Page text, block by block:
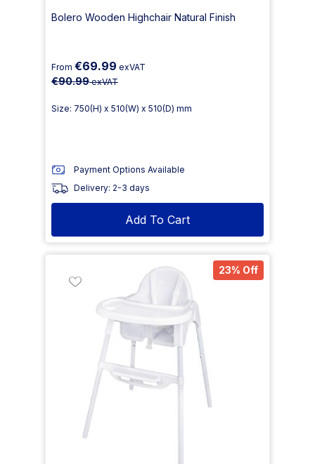
Bolero Wooden Highchair Natural Finish
From €69.99 exVAT
€90.99exVAT
Size: 750(H) x 510(W) x 510(D) mm
Payment Options Available
Delivery: 2-3 days
Add To Cart
23% Off